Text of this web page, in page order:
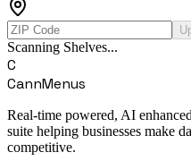
Scanning Shelves...
C
CannMenus
Real-time powered, AI
suite helping businesses make
competitive.